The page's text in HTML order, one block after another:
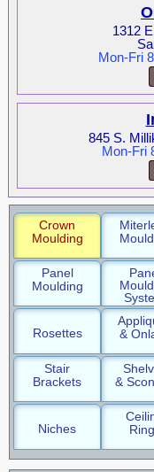
1312
Mon-Fri
845 S.
Mon-Fri
Crown
Moulding
Panel
Moulding
Rosettes
&
Stair
Brackets
&
Niches